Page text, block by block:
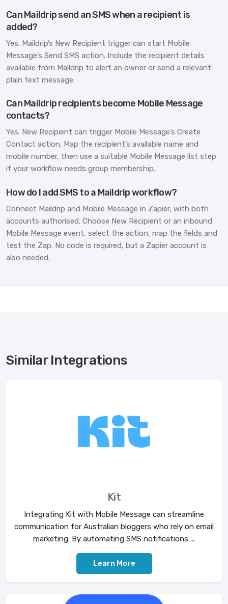
Can Maildrip send an SMS when a recipient is
added?
Yes. Maildrip’s New Recipient trigger can start Mobile
Message’s Send SMS action. Include the recipient details
available from Maildrip to alert an owner or send a relevant
plain text message.
Can Maildrip recipients become Mobile Message
contacts?
Yes. New Recipient can trigger Mobile Message’s Create
Contact action. Map the recipient’s available name and
mobile number, then use a suitable Mobile Message list step
if your workflow needs group membership.
How do I add SMS to a Maildrip workflow?
Connect Maildrip and Mobile Message in Zapier, with both
accounts authorised. Choose New Recipient or an inbound
Mobile Message event, select the action, map the fields and
test the Zap. No code is required, but a Zapier account is
also needed.
Similar Integrations
Kit
Integrating Kit with Mobile Message can streamline
communication for Australian bloggers who rely on email
marketing. By automating SMS notifications ...
Learn More